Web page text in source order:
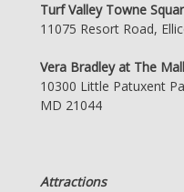
Turf Valley Towne
11075 Resort Road,
Vera Bradley at The
10300 Little Patuxent
MD 21044
Attractions